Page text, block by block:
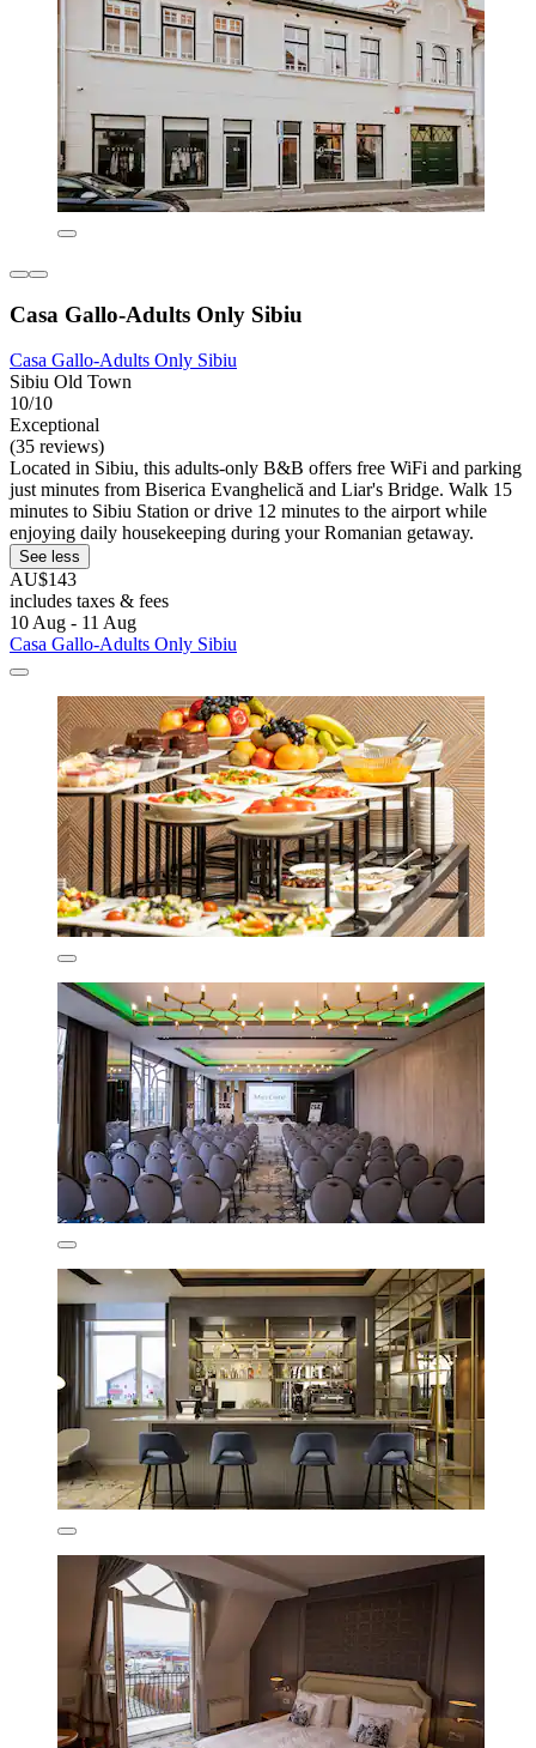
Casa Gallo-Adults Only Sibiu
Casa Gallo-Adults Only Sibiu
Sibiu Old Town
10/10
Exceptional
(35 reviews)
Located in Sibiu, this adults-only B&B offers free WiFi and parking
just minutes from Biserica Evanghelică and Liar's Bridge. Walk 15
minutes to Sibiu Station or drive 12 minutes to the airport while
enjoying daily housekeeping during your Romanian getaway.
See less
AU$143
includes taxes & fees
10 Aug - 11 Aug
Casa Gallo-Adults Only Sibiu